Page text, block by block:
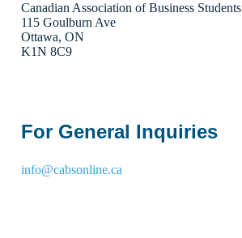
Canadian Association of Business Students
115 Goulburn Ave
Ottawa, ON
K1N 8C9
For General Inquiries
info@cabsonline.ca